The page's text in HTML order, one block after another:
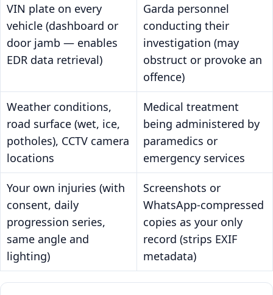
VIN plate on every
vehicle (dashboard or
door jamb — enables
EDR data retrieval)
Garda personnel
conducting their
investigation (may
obstruct or provoke an
offence)
Weather conditions,
road surface (wet, ice,
potholes), CCTV camera
locations
Medical treatment
being administered by
paramedics or
emergency services
Your own injuries (with
consent, daily
progression series,
same angle and
lighting)
Screenshots or
WhatsApp-compressed
copies as your only
record (strips EXIF
metadata)